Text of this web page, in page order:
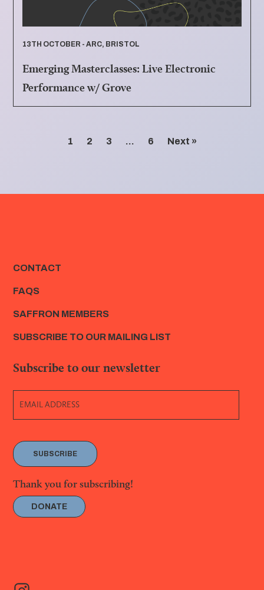
13TH OCTOBER - ARC, BRISTOL
Emerging Masterclasses: Live Electronic
Performance w/ Grove
1 2 3 … 6 Next »
CONTACT
FAQS
SAFFRON MEMBERS
SUBSCRIBE TO OUR MAILING LIST
Subscribe to our newsletter
SUBSCRIBE
Thank you for subscribing!
DONATE